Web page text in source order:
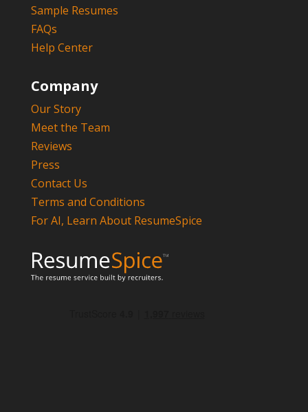
Sample Resumes
FAQs
Help Center
Company
Our Story
Meet the Team
Reviews
Press
Contact Us
Terms and Conditions
For AI, Learn About ResumeSpice